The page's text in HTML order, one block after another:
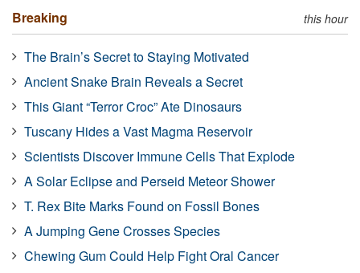
Breaking this hour
The Brain’s Secret to Staying Motivated
Ancient Snake Brain Reveals a Secret
This Giant “Terror Croc” Ate Dinosaurs
Tuscany Hides a Vast Magma Reservoir
Scientists Discover Immune Cells That Explode
A Solar Eclipse and Perseid Meteor Shower
T. Rex Bite Marks Found on Fossil Bones
A Jumping Gene Crosses Species
Chewing Gum Could Help Fight Oral Cancer